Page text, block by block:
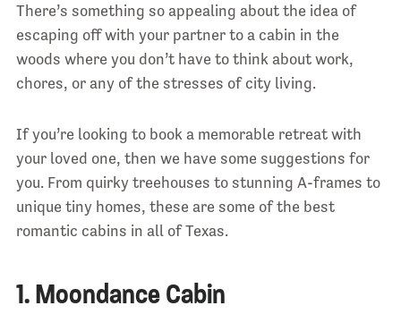
There’s something so appealing about the idea of
escaping off with your partner to a cabin in the
woods where you don’t have to think about work,
chores, or any of the stresses of city living.
If you’re looking to book a memorable retreat with
your loved one, then we have some suggestions for
you. From quirky treehouses to stunning A-frames to
unique tiny homes, these are some of the best
romantic cabins in all of Texas.
1. Moondance Cabin